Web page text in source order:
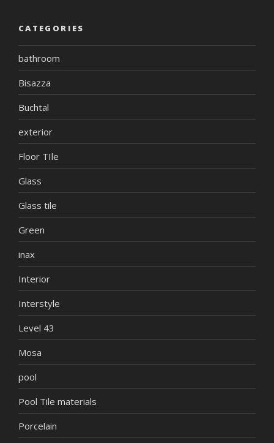
CATEGORIES
bathroom
Bisazza
Buchtal
exterior
Floor TIle
Glass
Glass tile
Green
inax
Interior
Interstyle
Level 43
Mosa
pool
Pool Tile materials
Porcelain